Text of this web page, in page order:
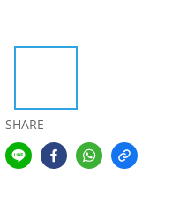
SHARE